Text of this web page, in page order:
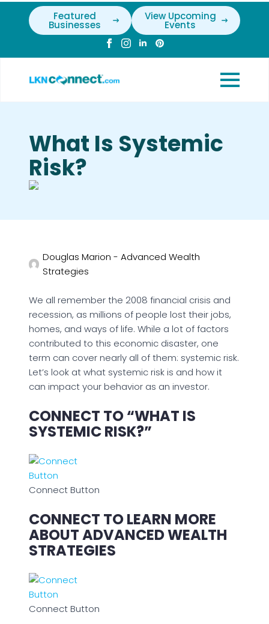
Featured
Businesses
View Upcoming
Events
What Is Systemic
Risk?
Douglas Marion - Advanced Wealth
Strategies
We all remember the 2008 financial crisis and
recession, as millions of people lost their jobs,
homes, and ways of life. While a lot of factors
contributed to this economic disaster, one
term can cover nearly all of them: systemic risk.
Let’s look at what systemic risk is and how it
can impact your behavior as an investor.
CONNECT TO “WHAT IS
SYSTEMIC RISK?”
Connect Button
CONNECT TO LEARN MORE
ABOUT ADVANCED WEALTH
STRATEGIES
Connect Button